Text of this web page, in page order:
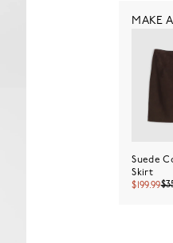
MAKE
Suede
Skirt
$199.99